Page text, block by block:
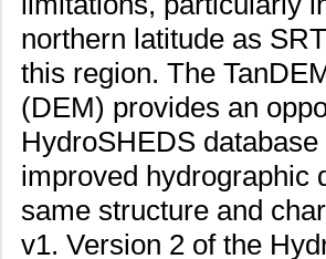
northern latitude as
this region. The
(DEM) provides an
HydroSHEDS
improved hydrographic
same structure and
v1. Version 2 of the